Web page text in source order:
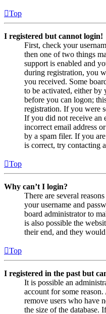
Top
I registered but cannot login!
First, check your
then one of two things
support is enabled and
during registration, you
you received. Some
to be activated, either by
before you can logon;
registration. If you were
If you did not receive an
incorrect email address
by a spam filer. If you
is correct, try contacting
Top
Why can’t I login?
There are several
your username and
board administrator to
is also possible the
their end, and they
Top
I registered in the past but
It is possible an
account for some
remove users who have
the size of the database.